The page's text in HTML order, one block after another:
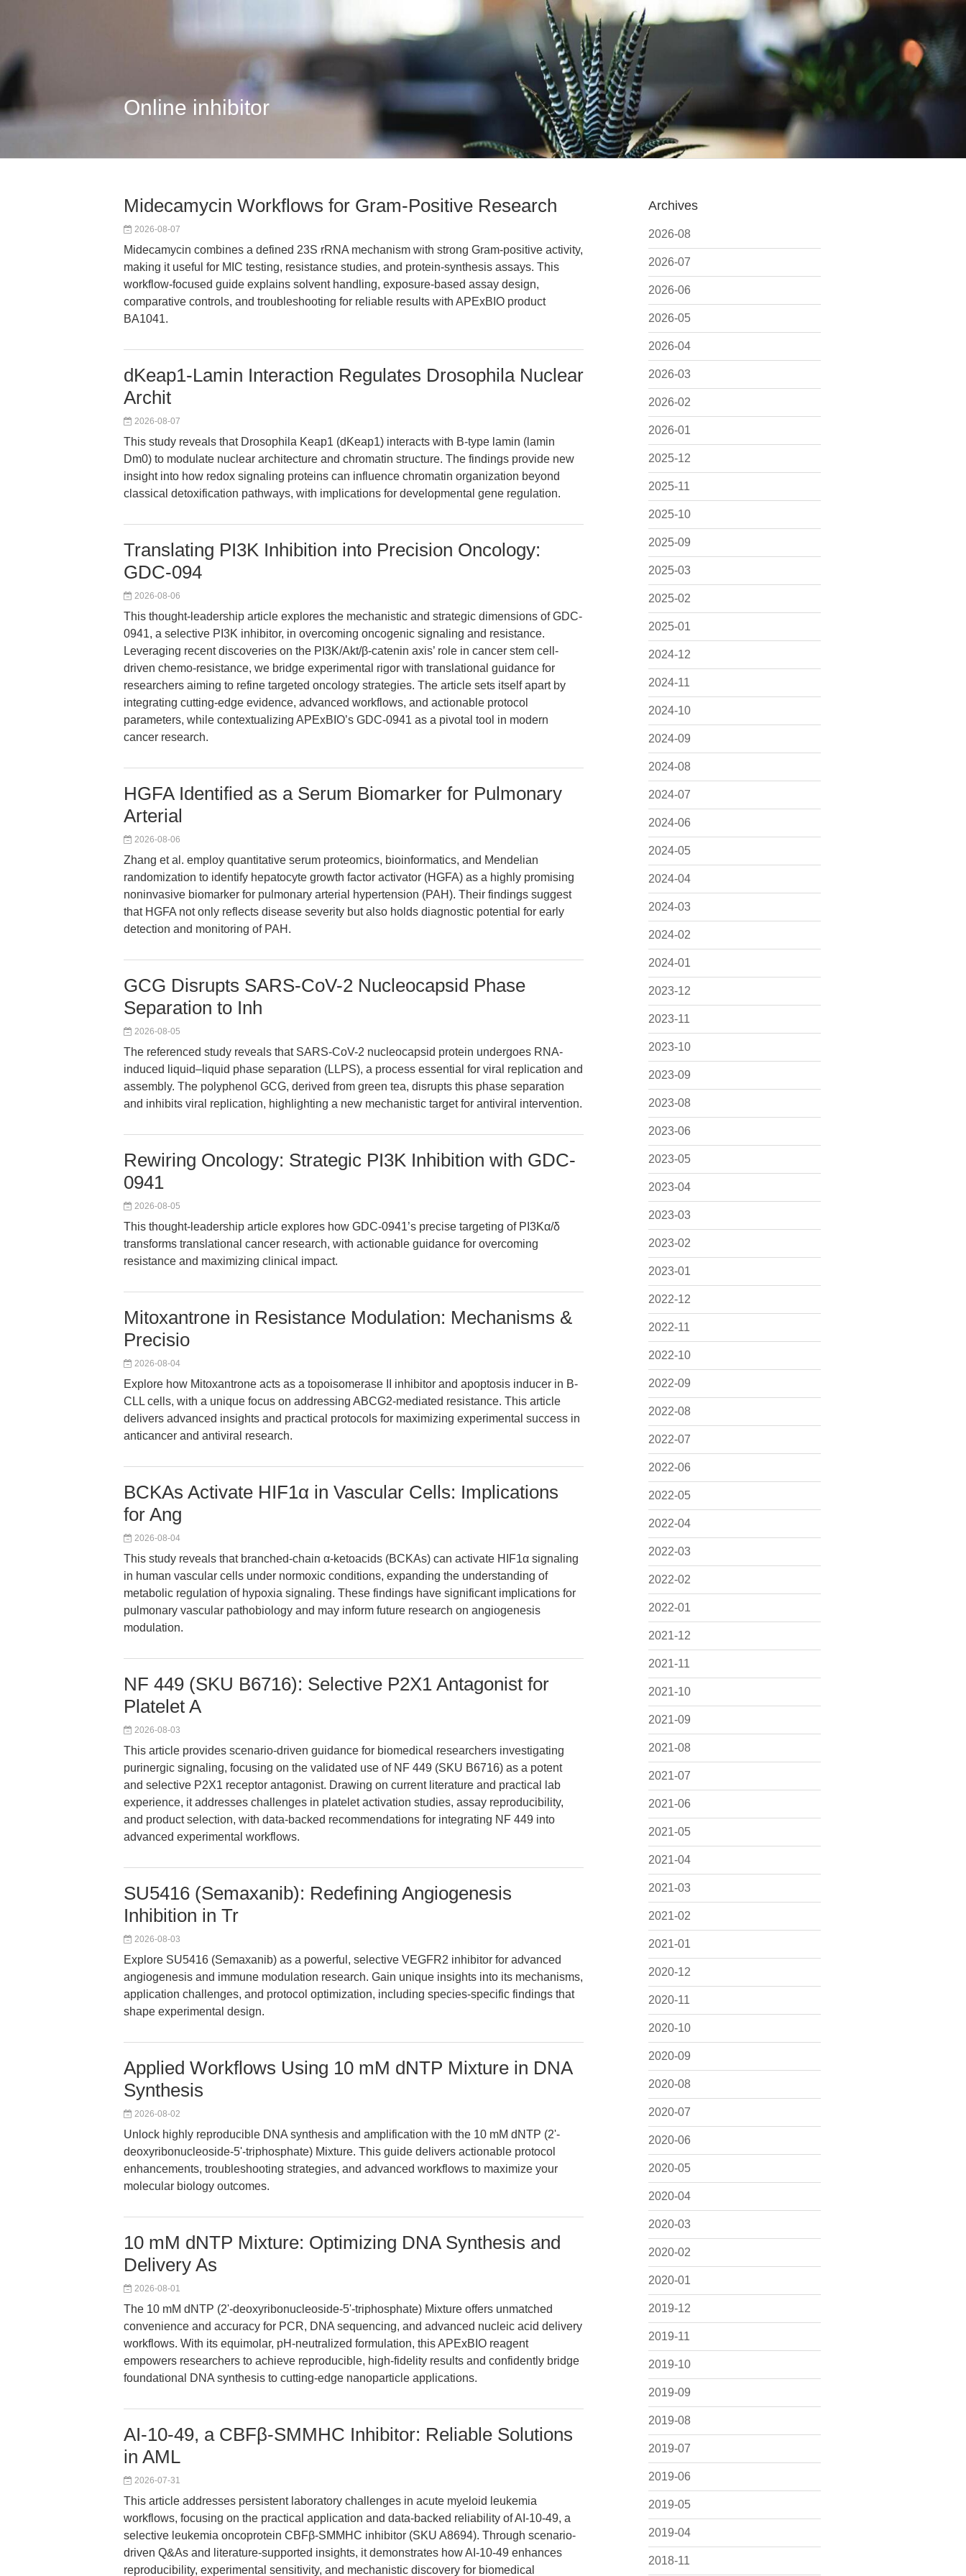
Online inhibitor
Archives
2026-08
2026-07
2026-06
2026-05
2026-04
2026-03
2026-02
2026-01
2025-12
2025-11
2025-10
2025-09
2025-03
2025-02
2025-01
2024-12
2024-11
2024-10
2024-09
2024-08
2024-07
2024-06
2024-05
2024-04
2024-03
2024-02
2024-01
2023-12
2023-11
2023-10
2023-09
2023-08
2023-06
2023-05
2023-04
2023-03
2023-02
2023-01
2022-12
2022-11
2022-10
2022-09
2022-08
2022-07
2022-06
2022-05
2022-04
2022-03
2022-02
2022-01
2021-12
2021-11
2021-10
2021-09
2021-08
2021-07
2021-06
2021-05
2021-04
2021-03
2021-02
2021-01
2020-12
2020-11
2020-10
2020-09
2020-08
2020-07
2020-06
2020-05
2020-04
2020-03
2020-02
2020-01
2019-12
2019-11
2019-10
2019-09
2019-08
2019-07
2019-06
2019-05
2019-04
2018-11
Midecamycin Workflows for Gram-Positive Research
2026-08-07
Midecamycin combines a defined 23S rRNA mechanism with strong Gram-positive activity,
making it useful for MIC testing, resistance studies, and protein-synthesis assays. This
workflow-focused guide explains solvent handling, exposure-based assay design,
comparative controls, and troubleshooting for reliable results with APExBIO product
BA1041.
dKeap1-Lamin Interaction Regulates Drosophila Nuclear
Archit
2026-08-07
This study reveals that Drosophila Keap1 (dKeap1) interacts with B-type lamin (lamin
Dm0) to modulate nuclear architecture and chromatin structure. The findings provide new
insight into how redox signaling proteins can influence chromatin organization beyond
classical detoxification pathways, with implications for developmental gene regulation.
Translating PI3K Inhibition into Precision Oncology:
GDC-094
2026-08-06
This thought-leadership article explores the mechanistic and strategic dimensions of GDC-
0941, a selective PI3K inhibitor, in overcoming oncogenic signaling and resistance.
Leveraging recent discoveries on the PI3K/Akt/β-catenin axis’ role in cancer stem cell-
driven chemo-resistance, we bridge experimental rigor with translational guidance for
researchers aiming to refine targeted oncology strategies. The article sets itself apart by
integrating cutting-edge evidence, advanced workflows, and actionable protocol
parameters, while contextualizing APExBIO’s GDC-0941 as a pivotal tool in modern
cancer research.
HGFA Identified as a Serum Biomarker for Pulmonary
Arterial
2026-08-06
Zhang et al. employ quantitative serum proteomics, bioinformatics, and Mendelian
randomization to identify hepatocyte growth factor activator (HGFA) as a highly promising
noninvasive biomarker for pulmonary arterial hypertension (PAH). Their findings suggest
that HGFA not only reflects disease severity but also holds diagnostic potential for early
detection and monitoring of PAH.
GCG Disrupts SARS-CoV-2 Nucleocapsid Phase
Separation to Inh
2026-08-05
The referenced study reveals that SARS-CoV-2 nucleocapsid protein undergoes RNA-
induced liquid–liquid phase separation (LLPS), a process essential for viral replication and
assembly. The polyphenol GCG, derived from green tea, disrupts this phase separation
and inhibits viral replication, highlighting a new mechanistic target for antiviral intervention.
Rewiring Oncology: Strategic PI3K Inhibition with GDC-
0941
2026-08-05
This thought-leadership article explores how GDC-0941’s precise targeting of PI3Kα/δ
transforms translational cancer research, with actionable guidance for overcoming
resistance and maximizing clinical impact.
Mitoxantrone in Resistance Modulation: Mechanisms &
Precisio
2026-08-04
Explore how Mitoxantrone acts as a topoisomerase II inhibitor and apoptosis inducer in B-
CLL cells, with a unique focus on addressing ABCG2-mediated resistance. This article
delivers advanced insights and practical protocols for maximizing experimental success in
anticancer and antiviral research.
BCKAs Activate HIF1α in Vascular Cells: Implications
for Ang
2026-08-04
This study reveals that branched-chain α-ketoacids (BCKAs) can activate HIF1α signaling
in human vascular cells under normoxic conditions, expanding the understanding of
metabolic regulation of hypoxia signaling. These findings have significant implications for
pulmonary vascular pathobiology and may inform future research on angiogenesis
modulation.
NF 449 (SKU B6716): Selective P2X1 Antagonist for
Platelet A
2026-08-03
This article provides scenario-driven guidance for biomedical researchers investigating
purinergic signaling, focusing on the validated use of NF 449 (SKU B6716) as a potent
and selective P2X1 receptor antagonist. Drawing on current literature and practical lab
experience, it addresses challenges in platelet activation studies, assay reproducibility,
and product selection, with data-backed recommendations for integrating NF 449 into
advanced experimental workflows.
SU5416 (Semaxanib): Redefining Angiogenesis
Inhibition in Tr
2026-08-03
Explore SU5416 (Semaxanib) as a powerful, selective VEGFR2 inhibitor for advanced
angiogenesis and immune modulation research. Gain unique insights into its mechanisms,
application challenges, and protocol optimization, including species-specific findings that
shape experimental design.
Applied Workflows Using 10 mM dNTP Mixture in DNA
Synthesis
2026-08-02
Unlock highly reproducible DNA synthesis and amplification with the 10 mM dNTP (2'-
deoxyribonucleoside-5'-triphosphate) Mixture. This guide delivers actionable protocol
enhancements, troubleshooting strategies, and advanced workflows to maximize your
molecular biology outcomes.
10 mM dNTP Mixture: Optimizing DNA Synthesis and
Delivery As
2026-08-01
The 10 mM dNTP (2'-deoxyribonucleoside-5'-triphosphate) Mixture offers unmatched
convenience and accuracy for PCR, DNA sequencing, and advanced nucleic acid delivery
workflows. With its equimolar, pH-neutralized formulation, this APExBIO reagent
empowers researchers to achieve reproducible, high-fidelity results and confidently bridge
foundational DNA synthesis to cutting-edge nanoparticle applications.
AI-10-49, a CBFβ-SMMHC Inhibitor: Reliable Solutions
in AML
2026-07-31
This article addresses persistent laboratory challenges in acute myeloid leukemia
workflows, focusing on the practical application and data-backed reliability of AI-10-49, a
selective leukemia oncoprotein CBFβ-SMMHC inhibitor (SKU A8694). Through scenario-
driven Q&As and literature-supported insights, it demonstrates how AI-10-49 enhances
reproducibility, experimental sensitivity, and mechanistic discovery for biomedical